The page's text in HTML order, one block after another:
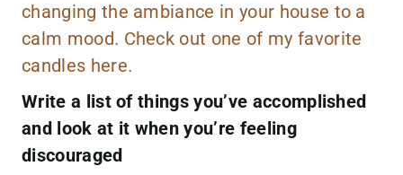
changing the ambiance in your house to a
calm mood. Check out one of my favorite
candles here.
Write a list of things you’ve accomplished
and look at it when you’re feeling
discouraged